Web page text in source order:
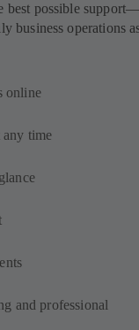
best possible
business operations
online
time
and professional